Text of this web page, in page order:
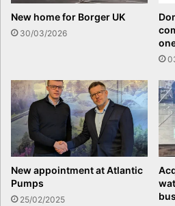
New home for Borger UK
30/03/2026
New appointment at Atlantic
Pumps
25/02/2025